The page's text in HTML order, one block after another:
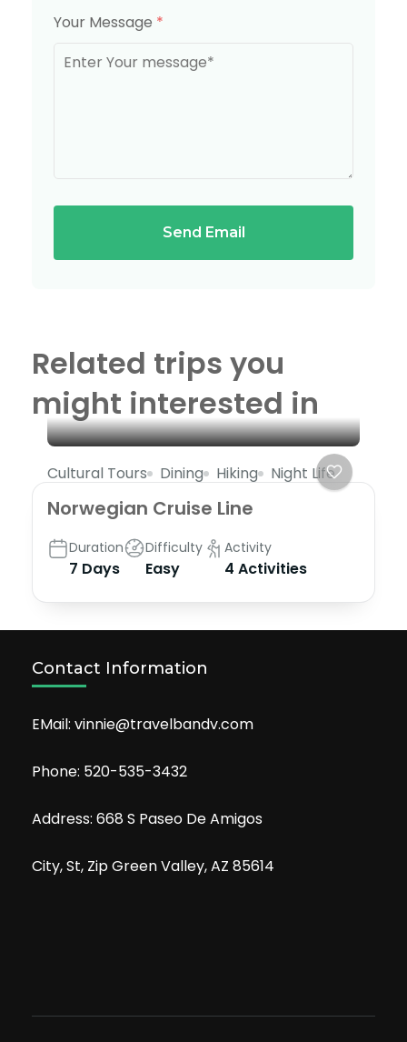
Your Message *
Send Email
Related trips you
might interested in
Cultural Tours Dining Hiking Night Life
Norwegian Cruise Line
Duration
7 Days
Difficulty
Easy
Activity
4 Activities
Contact Information
EMail: vinnie@travelbandv.com
Phone: 520-535-3432
Address: 668 S Paseo De Amigos
City, St, Zip Green Valley, AZ 85614